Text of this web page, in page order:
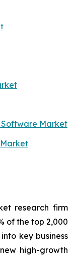
Market
research firm
of the top 2,000
key business
high-growth